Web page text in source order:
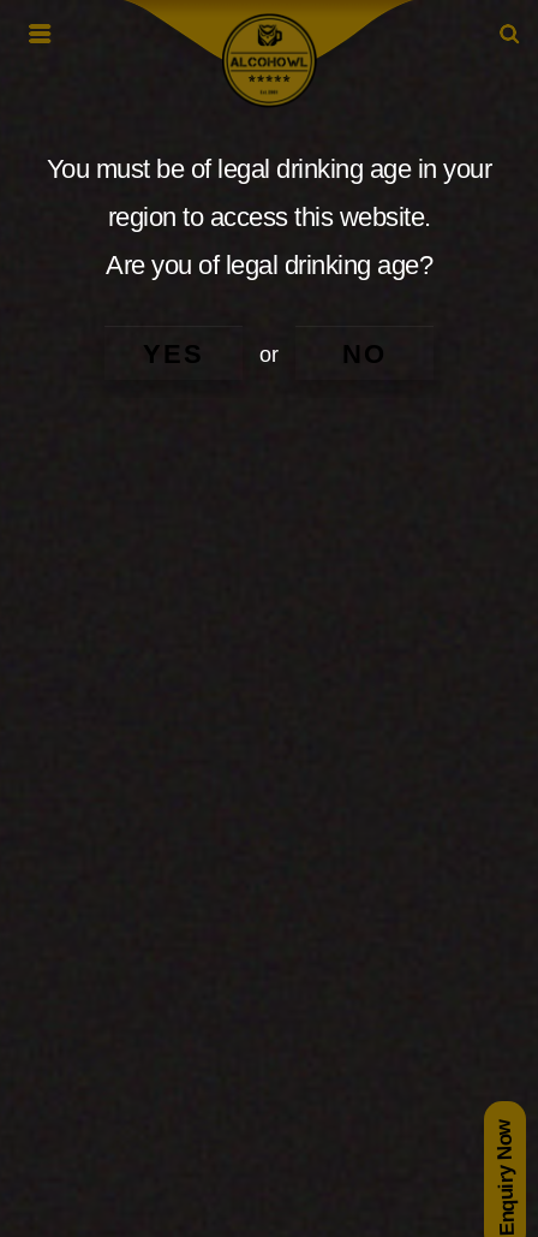
Enquiry Now
You must be of legal drinking age in your
region to access this website.
Are you of legal drinking age?
YES or NO